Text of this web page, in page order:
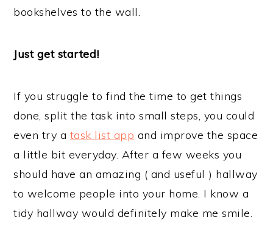
bookshelves to the wall.
Just get started!
If you struggle to find the time to get things
done, split the task into small steps, you could
even try a task list app and improve the space
a little bit everyday. After a few weeks you
should have an amazing ( and useful ) hallway
to welcome people into your home. I know a
tidy hallway would definitely make me smile.